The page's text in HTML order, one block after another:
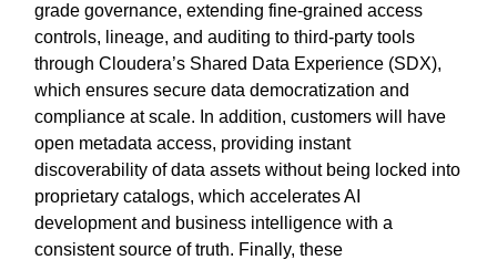
grade governance, extending fine-grained access
controls, lineage, and auditing to third-party tools
through Cloudera’s Shared Data Experience (SDX),
which ensures secure data democratization and
compliance at scale. In addition, customers will have
open metadata access, providing instant
discoverability of data assets without being locked into
proprietary catalogs, which accelerates AI
development and business intelligence with a
consistent source of truth. Finally, these